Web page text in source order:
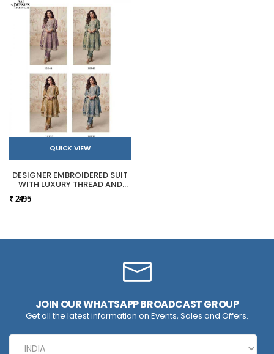
QUICK VIEW
DESIGNER EMBROIDERED SUIT
WITH LUXURY THREAD AND
₹ 2495
JOIN OUR WHATSAPP BROADCAST GROUP
Get all the latest information on Events, Sales and Offers.